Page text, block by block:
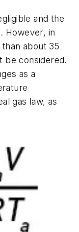
and the
However, in
about 35
be considered.
as a
gas law, as